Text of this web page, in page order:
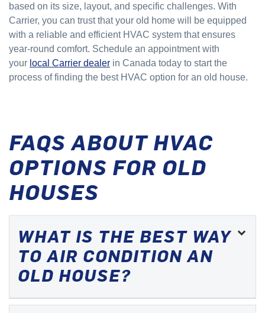
based on its size, layout, and specific challenges. With
Carrier, you can trust that your old home will be equipped
with a reliable and efficient HVAC system that ensures
year-round comfort. Schedule an appointment with
your local Carrier dealer in Canada today to start the
process of finding the best HVAC option for an old house.
FAQS ABOUT HVAC
OPTIONS FOR OLD
HOUSES
WHAT IS THE BEST WAY
TO AIR CONDITION AN
OLD HOUSE?